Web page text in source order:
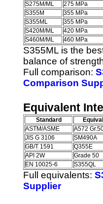
S275M/ML
275 MPa
S355M
355 MPa
S355ML
355 MPa
S420M/ML
420 MPa
S460M/ML
460 MPa
S355ML is the
balance of
Full comparison:
Comparison
Equivalent
Standard
ASTM/ASME
A572
JIS G 3106
SM490A
GB/T 1591
Q355E
API 2W
Grade 50
EN 10025-6
S355QL
Full equivalents:
Supplier